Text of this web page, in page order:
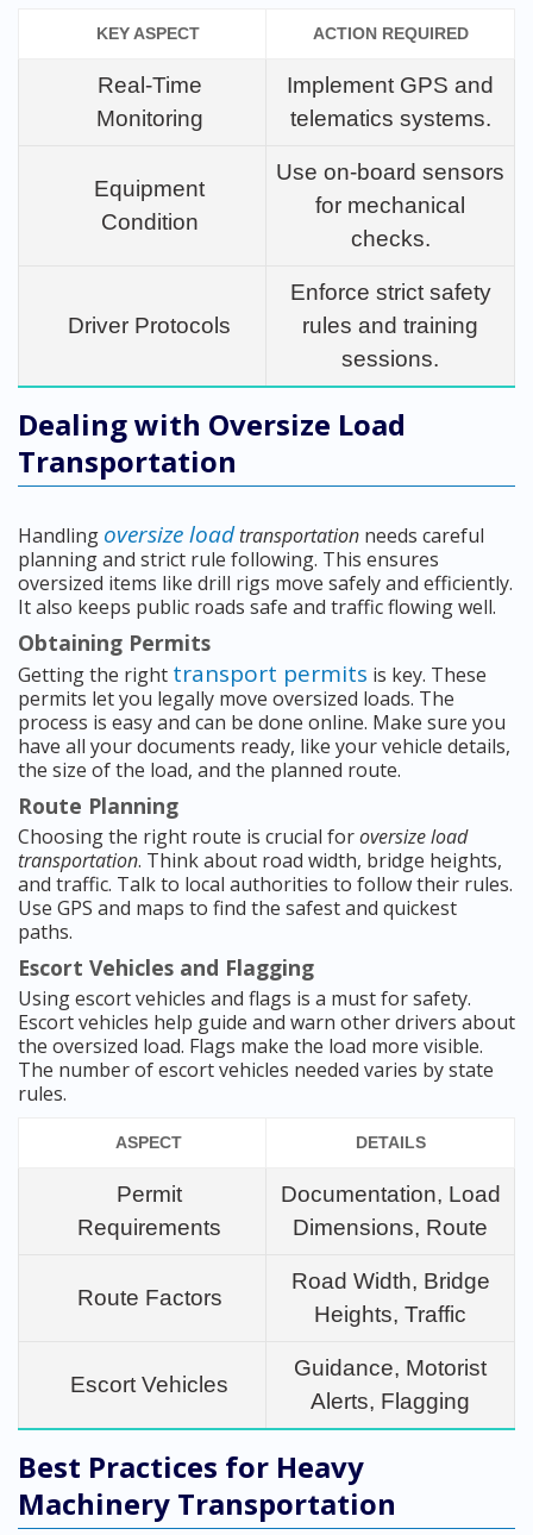
KEY ASPECT ACTION REQUIRED
Real-Time
Monitoring
Implement GPS and
telematics systems.
Equipment
Condition
Use on-board sensors
for mechanical
checks.
Driver Protocols
Enforce strict safety
rules and training
sessions.
Dealing with Oversize Load
Transportation
Handling oversize loadtransportation needs careful
planning and strict rule following. This ensures
oversized items like drill rigs move safely and efficiently.
It also keeps public roads safe and traffic flowing well.
Obtaining Permits
Getting the right transport permits is key. These
permits let you legally move oversized loads. The
process is easy and can be done online. Make sure you
have all your documents ready, like your vehicle details,
the size of the load, and the planned route.
Route Planning
Choosing the right route is crucial foroversize load
transportation. Think about road width, bridge heights,
and traffic. Talk to local authorities to follow their rules.
Use GPS and maps to find the safest and quickest
paths.
Escort Vehicles and Flagging
Using escort vehicles and flags is a must for safety.
Escort vehicles help guide and warn other drivers about
the oversized load. Flags make the load more visible.
The number of escort vehicles needed varies by state
rules.
ASPECT DETAILS
Permit
Requirements
Documentation, Load
Dimensions, Route
Route Factors
Road Width, Bridge
Heights, Traffic
Escort Vehicles
Guidance, Motorist
Alerts, Flagging
Best Practices for Heavy
Machinery Transportation